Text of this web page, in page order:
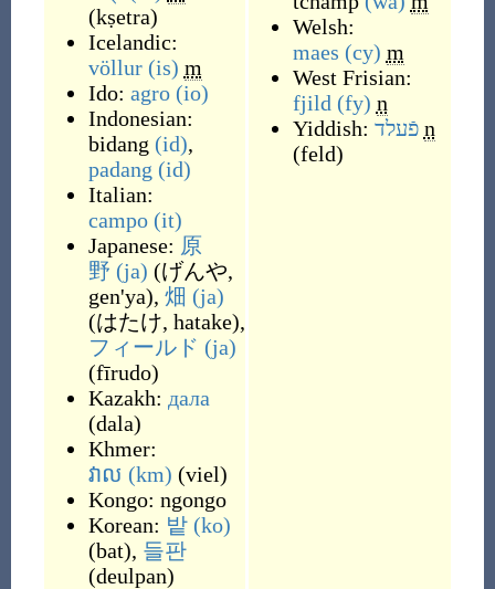
(kṣetra)
Icelandic:
völlur (is) m
Ido: agro (io)
Indonesian:
bidang (id),
padang (id)
Italian:
campo (it)
Japanese: 原
野 (ja) (げんや,
gen'ya), 畑 (ja)
(はたけ, hatake),
フィールド (ja)
(fīrudo)
Kazakh: дала
(dala)
Khmer:
វាល (km) (viel)
Kongo: ngongo
Korean: 밭 (ko)
(bat), 들판
(deulpan)
Welsh:
maes (cy) m
West Frisian:
fjild (fy) n
Yiddish: פֿעלד n
(feld)